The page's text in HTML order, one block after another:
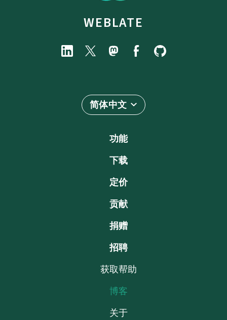
WEBLATE
简体中文
功能
下载
定价
贡献
捐赠
招聘
获取帮助
博客
关于